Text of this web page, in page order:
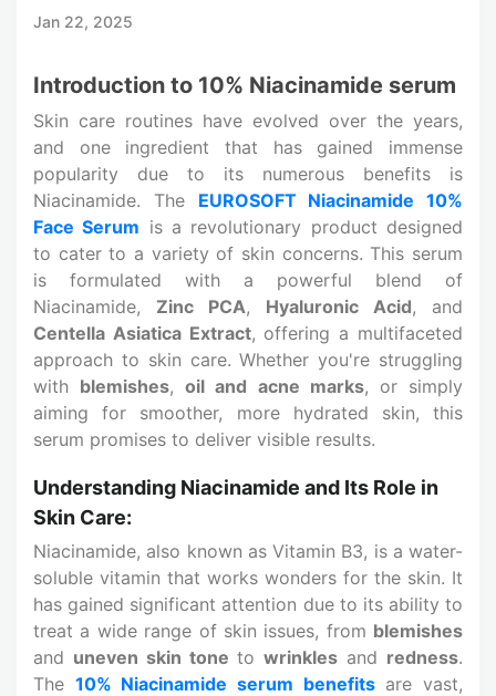
Jan 22, 2025
Introduction to 10% Niacinamide serum
Skin care routines have evolved over the years,
and one ingredient that has gained immense
popularity due to its numerous benefits is
Niacinamide. The EUROSOFT Niacinamide 10%
Face Serum is a revolutionary product designed
to cater to a variety of skin concerns. This serum
is formulated with a powerful blend of
Niacinamide, Zinc PCA, Hyaluronic Acid, and
Centella Asiatica Extract, offering a multifaceted
approach to skin care. Whether you're struggling
with blemishes,oil and acne marks, or simply
aiming for smoother, more hydrated skin, this
serum promises to deliver visible results.
Understanding Niacinamide and Its Role in
Skin Care:
Niacinamide, also known as Vitamin B3, is a water-
soluble vitamin that works wonders for the skin. It
has gained significant attention due to its ability to
treat a wide range of skin issues, from blemishes
and uneven skin tone towrinkles and redness.
The 10% Niacinamide serum benefitsare vast,